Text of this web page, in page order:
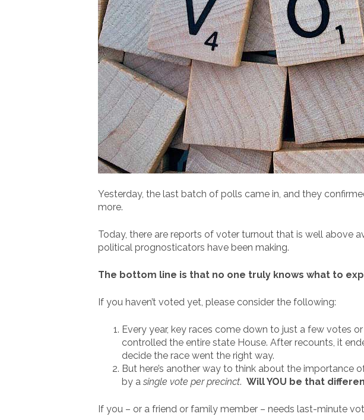
Yesterday, the last batch of polls came in, and they
more.
Today, there are reports of voter turnout that is well above
political prognosticators have been making.
The bottom line is that no one truly knows what to
If you haven’t voted yet, please consider the following:
Every year, key races come down to just a few votes
controlled the entire state House. After recounts, it
decide the race went the right way.
But here’s another way to think about the importance
by a single vote per precinct. Will YOU be that
If you – or a friend or family member – needs last-minute